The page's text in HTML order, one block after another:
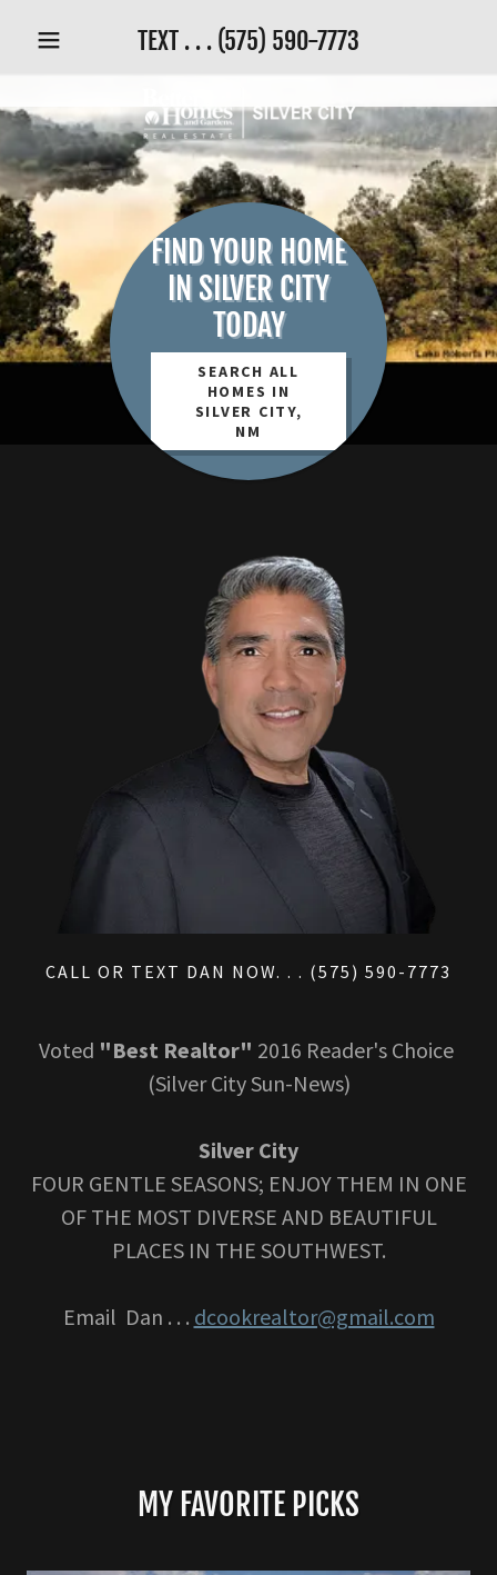
TEXT . . . (575) 590-7773
FIND YOUR HOME
IN SILVER CITY
TODAY
SEARCH ALL
HOMES IN
SILVER CITY,
NM
CALL OR TEXT DAN NOW. . . (575) 590-7773
Voted "Best Realtor" 2016 Reader's Choice
(Silver City Sun-News)
Silver City
FOUR GENTLE SEASONS; ENJOY THEM IN ONE
OF THE MOST DIVERSE AND BEAUTIFUL
PLACES IN THE SOUTHWEST.
Email Dan . . . dcookrealtor@gmail.com
MY FAVORITE PICKS